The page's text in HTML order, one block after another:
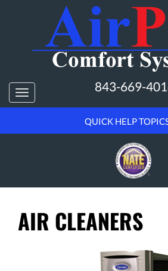
MAIN
SITE
NAVIGATION
Toggle
navigation
843-669-
QUICK
HELP
QUICK HELP
AIR CLEANERS